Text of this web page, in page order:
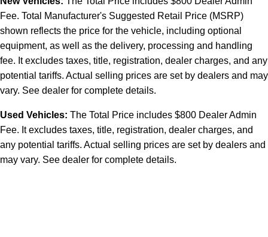
Fee. Total Manufacturer's Suggested Retail Price (MSRP)
shown reflects the price for the vehicle, including optional
equipment, as well as the delivery, processing and handling
fee. It excludes taxes, title, registration, dealer charges, and any
potential tariffs. Actual selling prices are set by dealers and may
vary. See dealer for complete details.
Used Vehicles: The Total Price includes $800 Dealer Admin
Fee. It excludes taxes, title, registration, dealer charges, and
any potential tariffs. Actual selling prices are set by dealers and
may vary. See dealer for complete details.